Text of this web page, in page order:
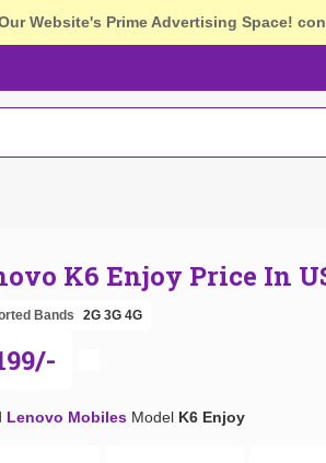
Website's Prime Advertising Space!
K6 Enjoy Price In
Bands 2G 3G 4G
Lenovo Mobiles ModelK6 Enjoy